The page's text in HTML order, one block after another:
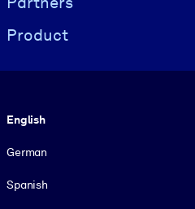
Product
English
German
Spanish